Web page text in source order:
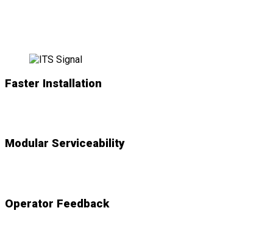
Faster Installation
Modular Serviceability
Operator Feedback